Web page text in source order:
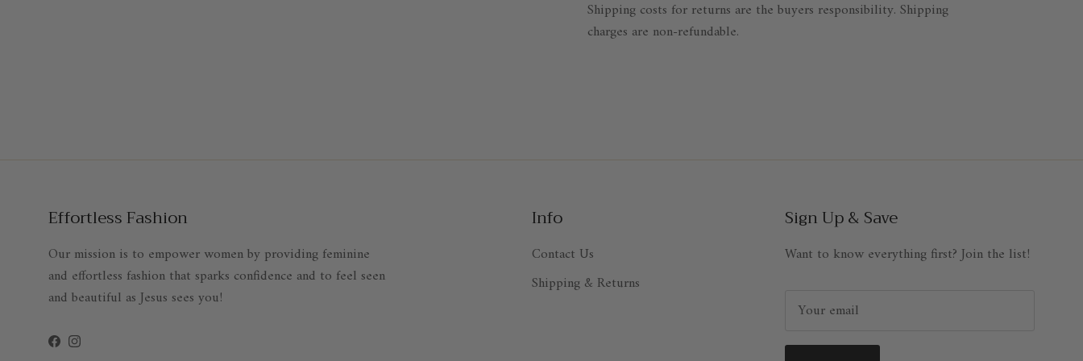
Shipping costs for returns are the buyers responsibility. Shipping
charges are non-refundable.
Effortless Fashion
Our mission is to empower women by providing feminine
and effortless fashion that sparks confidence and to feel seen
and beautiful as Jesus sees you!
FacebookInstagram
Info
Contact Us
Shipping & Returns
Sign Up & Save
Want to know everything first? Join the list!